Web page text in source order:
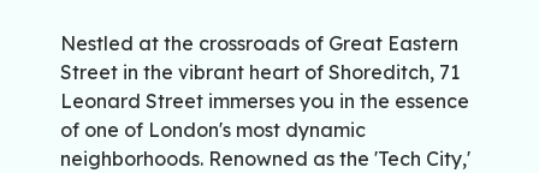
Nestled at the crossroads of Great Eastern
Street in the vibrant heart of Shoreditch, 71
Leonard Street immerses you in the essence
of one of London's most dynamic
neighborhoods. Renowned as the 'Tech City,'